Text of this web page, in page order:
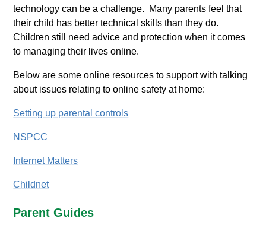
technology can be a challenge. Many parents feel that
their child has better technical skills than they do.
Children still need advice and protection when it comes
to managing their lives online.
Below are some online resources to support with talking
about issues relating to online safety at home:
Setting up parental controls
NSPCC
Internet Matters
Childnet
Parent Guides